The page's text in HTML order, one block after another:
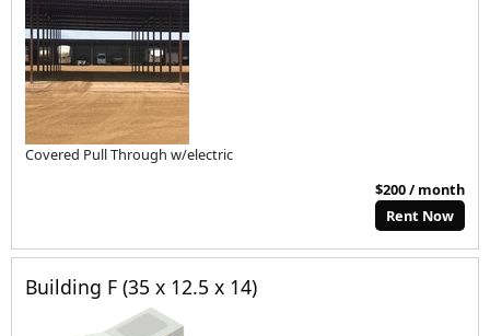
Covered Pull Through w/electric
$200 / month
Rent Now
Building F (35 x 12.5 x 14)